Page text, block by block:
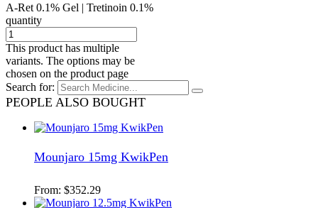
A-Ret 0.1% Gel | Tretinoin 0.1%
quantity
This product has multiple
variants. The options may be
chosen on the product page
Search for:
PEOPLE ALSO BOUGHT
Mounjaro 15mg KwikPen
From: $352.29